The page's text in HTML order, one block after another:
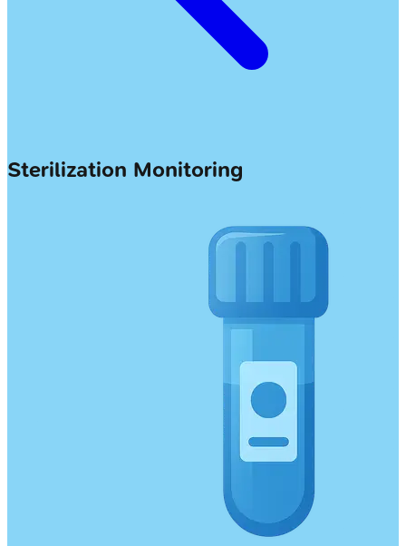
Sterilization Monitoring